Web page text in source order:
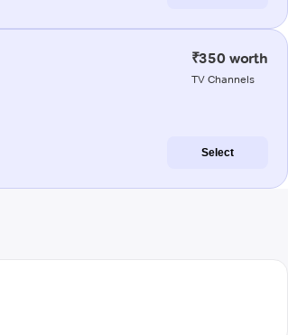
₹350 worth
TV Channels
Select